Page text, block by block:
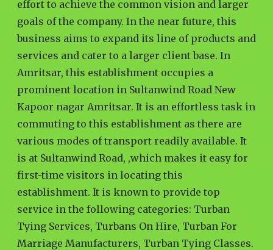
effort to achieve the common vision and larger
goals of the company. In the near future, this
business aims to expand its line of products and
services and cater to a larger client base. In
Amritsar, this establishment occupies a
prominent location in Sultanwind Road New
Kapoor nagar Amritsar. It is an effortless task in
commuting to this establishment as there are
various modes of transport readily available. It
is at Sultanwind Road, ,which makes it easy for
first-time visitors in locating this
establishment. It is known to provide top
service in the following categories: Turban
Tying Services, Turbans On Hire, Turban For
Marriage Manufacturers, Turban Tying Classes.